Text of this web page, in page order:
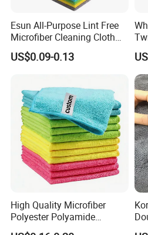
messes, not leaving streaks
With brand new thick double
dish cleaning fabric cloth
waterproof and more long-
hemming-stitch makes the b
fabric cloth materials textile
takes dust and stains faster
processing of close stitches will
drop thread residue during use.
Esun All-Purpose Lint Free
Microfiber Cleaning Cloth
for Home Use
US$0.09-0.13
High Quality Microfiber
Polyester Polyamide
30*30cm 40X40cm